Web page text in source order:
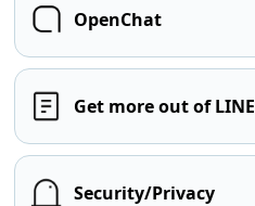
OpenChat
Get more out of LINE
Security/Privacy